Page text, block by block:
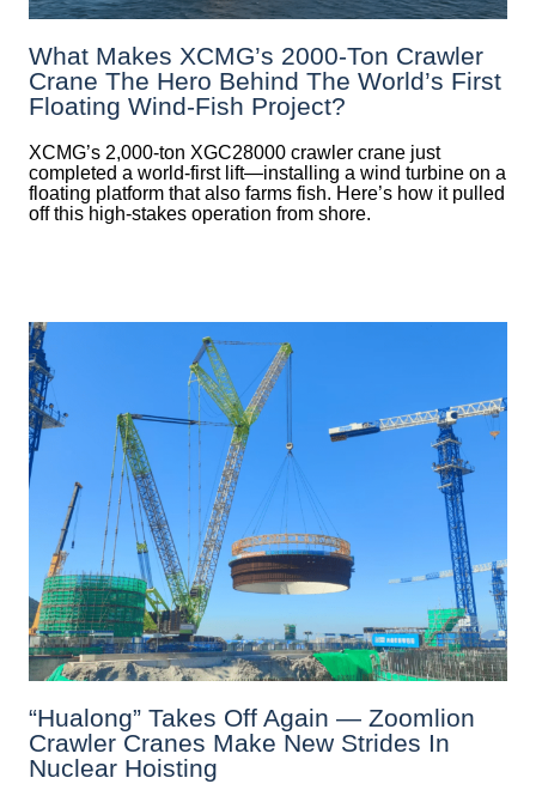
What Makes XCMG’s 2000-Ton Crawler
Crane The Hero Behind The World’s First
Floating Wind-Fish Project?
XCMG’s 2,000-ton XGC28000 crawler crane just
completed a world-first lift—installing a wind turbine on a
floating platform that also farms fish. Here’s how it pulled
off this high-stakes operation from shore.
“Hualong” Takes Off Again — Zoomlion
Crawler Cranes Make New Strides In
Nuclear Hoisting